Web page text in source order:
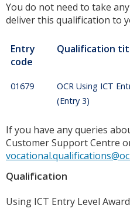
You do not need to take
deliver this qualification to
Entry
code
Qualification
01679
OCR Using ICT
(Entry 3)
If you have any queries
Customer Support Centre
Qualification
Using ICT Entry Level